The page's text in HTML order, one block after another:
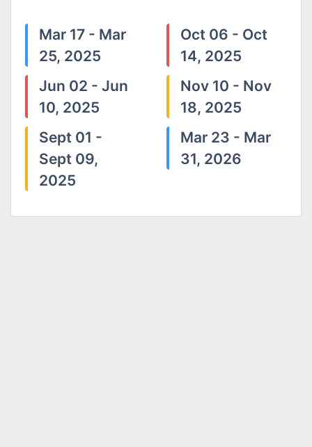
Mar 17 - Mar
25, 2025
Jun 02 - Jun
10, 2025
Sept 01 -
Sept 09,
2025
Oct 06 - Oct
14, 2025
Nov 10 - Nov
18, 2025
Mar 23 - Mar
31, 2026